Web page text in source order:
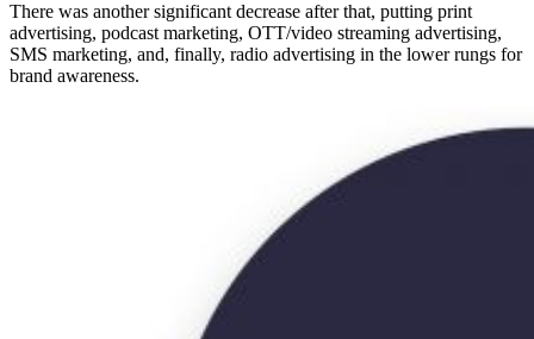
There was another significant decrease after that, putting print
advertising, podcast marketing, OTT/video streaming advertising,
SMS marketing, and, finally, radio advertising in the lower rungs for
brand awareness.